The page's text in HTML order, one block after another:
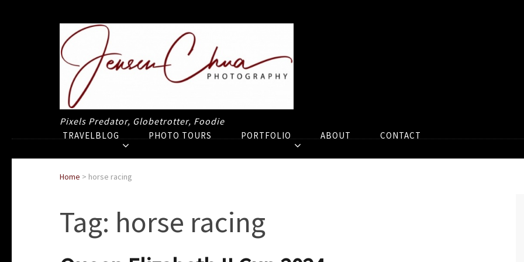
Pixels Predator, Globetrotter, Foodie
TRAVELBLOG PHOTO TOURS PORTFOLIO ABOUT CONTACT
Home > horse racing
Tag: horse racing